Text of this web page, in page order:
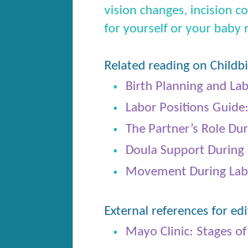
vision changes, incision
for yourself or your baby
Related reading on
Birth Planning and
Labor Positions
The Partner’s Role
Doula Support
Movement During
External references for
Mayo Clinic: Stages